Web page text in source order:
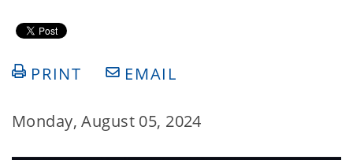
PRINT EMAIL
Monday, August 05, 2024